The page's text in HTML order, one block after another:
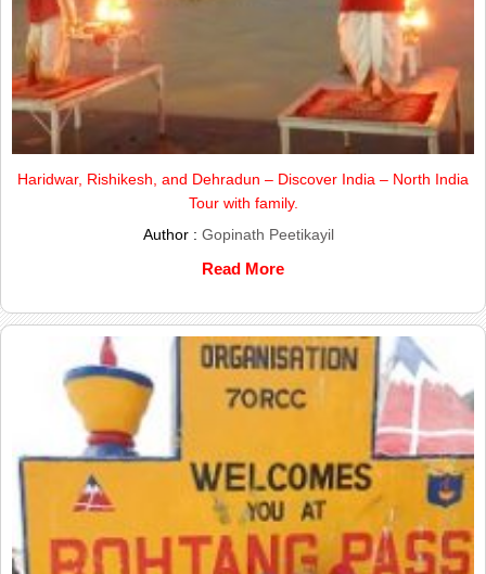
Haridwar, Rishikesh, and Dehradun – Discover India – North India
Tour with family.
Author : Gopinath Peetikayil
Read More